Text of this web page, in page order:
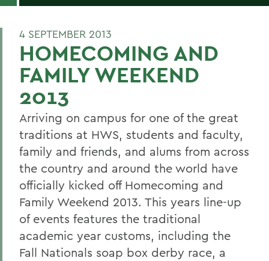
4 SEPTEMBER 2013
HOMECOMING AND
FAMILY WEEKEND
2013
Arriving on campus for one of the great
traditions at HWS, students and faculty,
family and friends, and alums from across
the country and around the world have
officially kicked off Homecoming and
Family Weekend 2013. This years line-up
of events features the traditional
academic year customs, including the
Fall Nationals soap box derby race, a